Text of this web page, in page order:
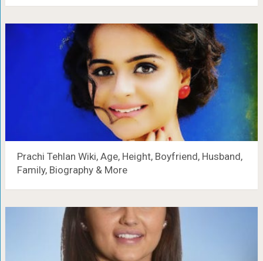
Prachi Tehlan Wiki, Age, Height, Boyfriend, Husband,
Family, Biography & More